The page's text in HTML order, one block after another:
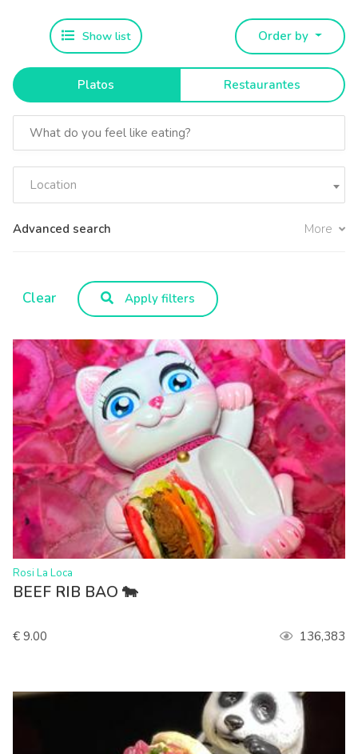
Show list Order by
Platos Restaurantes
Location
Advanced search More
Clear Apply filters
>
Rosi La Loca
BEEF RIB BAO 🐄
€ 9.00 136,383